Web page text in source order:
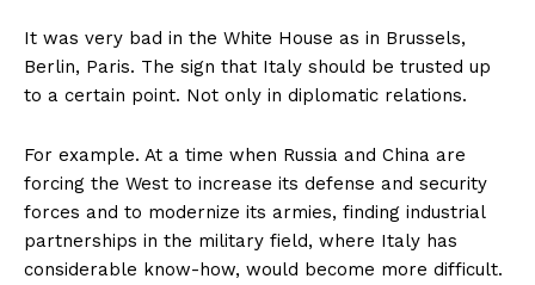
It was very bad in the White House as in Brussels,
Berlin, Paris. The sign that Italy should be trusted up
to a certain point. Not only in diplomatic relations.
For example. At a time when Russia and China are
forcing the West to increase its defense and security
forces and to modernize its armies, finding industrial
partnerships in the military field, where Italy has
considerable know-how, would become more difficult.